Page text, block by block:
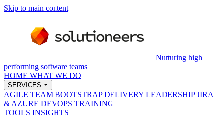
Skip to main content
Nurturing high
performing software teams
HOME WHAT WE DO
SERVICES
AGILE TEAM BOOTSTRAPDELIVERY LEADERSHIPJIRA
& AZURE DEVOPS TRAINING
TOOLS INSIGHTS